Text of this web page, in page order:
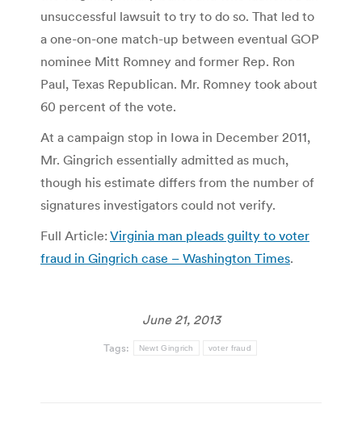
unsuccessful lawsuit to try to do so. That led to
a one-on-one match-up between eventual GOP
nominee Mitt Romney and former Rep. Ron
Paul, Texas Republican. Mr. Romney took about
60 percent of the vote.
At a campaign stop in Iowa in December 2011,
Mr. Gingrich essentially admitted as much,
though his estimate differs from the number of
signatures investigators could not verify.
Full Article: Virginia man pleads guilty to voter
fraud in Gingrich case – Washington Times.
June 21, 2013
Tags: Newt Gingrich voter fraud